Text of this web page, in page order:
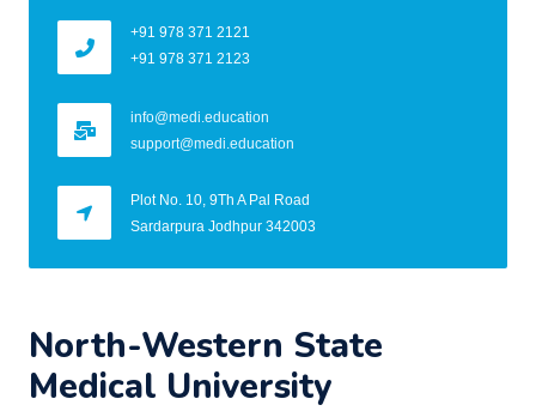
+91 978 371 2121
+91 978 371 2123
info@medi.education
support@medi.education
Plot No. 10, 9Th A Pal Road
Sardarpura Jodhpur 342003
North-Western State
Medical University